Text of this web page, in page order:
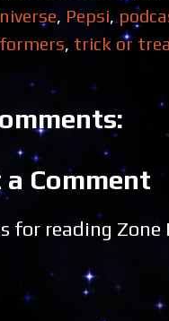
, Pepsi,
, trick or
a Comment
for reading Zone